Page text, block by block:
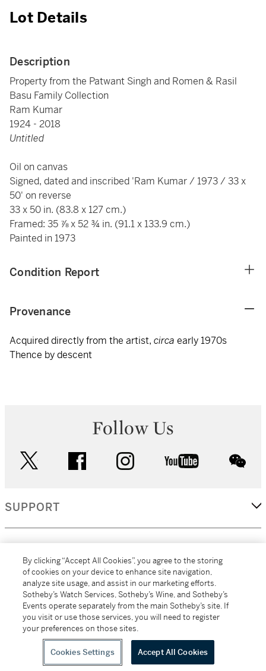
Lot Details
Description
Property from the Patwant Singh and Romen & Rasil
Basu Family Collection
Ram Kumar
1924 - 2018
Untitled
Oil on canvas
Signed, dated and inscribed 'Ram Kumar / 1973 / 33 x
50' on reverse
33 x 50 in. (83.8 x 127 cm.)
Framed: 35 ⅞ x 52 ¾ in. (91.1 x 133.9 cm.)
Painted in 1973
Condition Report
Provenance
Acquired directly from the artist, circa early 1970s
Thence by descent
Follow Us
facebook instagram youtube
SUPPORT
MORE...
All alcoholic beverage sales in New York are made solely by
Sotheby's Wine (NEW L1046028)
By clicking “Accept All Cookies”, you agree to the storing
of cookies on your device to enhance site navigation,
analyze site usage, and assist in our marketing efforts.
Sotheby’s Watch Services, Sotheby’s Wine, and Sotheby’s
Events operate separately from the main Sotheby’s site. If
you visit or use those services, you will need to register
your preferences on those sites.
Cookies Settings Accept All Cookies